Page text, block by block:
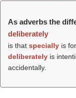
As adverbs the
deliberately
is that specially is
deliberately is
accidentally.